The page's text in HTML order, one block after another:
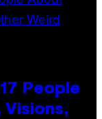
People
Visions,